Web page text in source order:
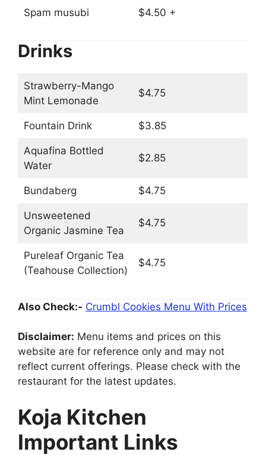
Spam musubi $4.50 +
Drinks
Strawberry-Mango
Mint Lemonade
$4.75
Fountain Drink $3.85
Aquafina Bottled
Water
$2.85
Bundaberg $4.75
Unsweetened
Organic Jasmine Tea
$4.75
Pureleaf Organic Tea
(Teahouse Collection)
$4.75
Also Check:- Crumbl Cookies Menu With Prices
Disclaimer: Menu items and prices on this
website are for reference only and may not
reflect current offerings. Please check with the
restaurant for the latest updates.
Koja Kitchen
Important Links